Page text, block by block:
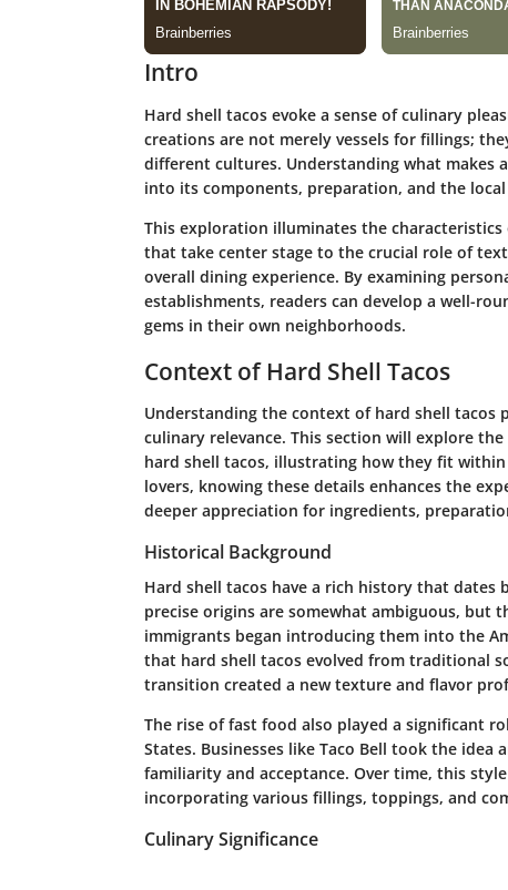
Intro
Hard shell tacos evoke a sense of culinary
creations are not merely vessels for fillings;
different cultures. Understanding what makes
into its components, preparation, and the
This exploration illuminates the
that take center stage to the crucial role of
overall dining experience. By examining
establishments, readers can develop a well-
gems in their own neighborhoods.
Context of Hard Shell Tacos
Understanding the context of hard shell tacos
culinary relevance. This section will explore
hard shell tacos, illustrating how they fit
lovers, knowing these details enhances the
deeper appreciation for ingredients,
Historical Background
Hard shell tacos have a rich history that dates
precise origins are somewhat ambiguous, but
immigrants began introducing them into the
that hard shell tacos evolved from traditional
transition created a new texture and flavor
The rise of fast food also played a significant
States. Businesses like Taco Bell took the
familiarity and acceptance. Over time, this
incorporating various fillings, toppings, and
Culinary Significance